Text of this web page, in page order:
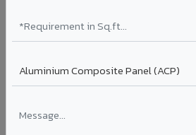
Korean precision lamination — long-
Complete VIVA Product